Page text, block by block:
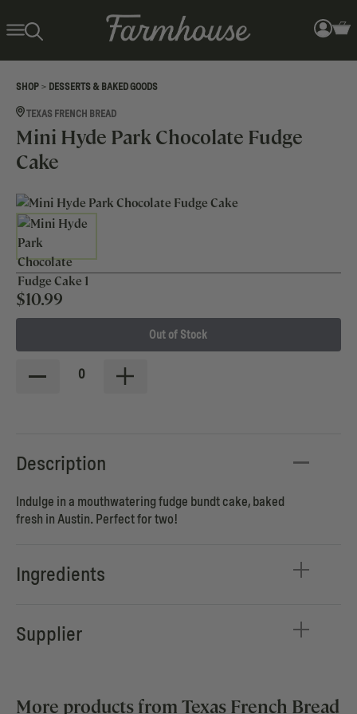
SHOP > DESSERTS & BAKED GOODS
TEXAS FRENCH BREAD
Mini Hyde Park Chocolate Fudge
Cake
$10.99
Out of Stock
0
Description
Indulge in a mouthwatering fudge bundt cake, baked
fresh in Austin. Perfect for two!
Ingredients
Supplier
More products from Texas French Bread